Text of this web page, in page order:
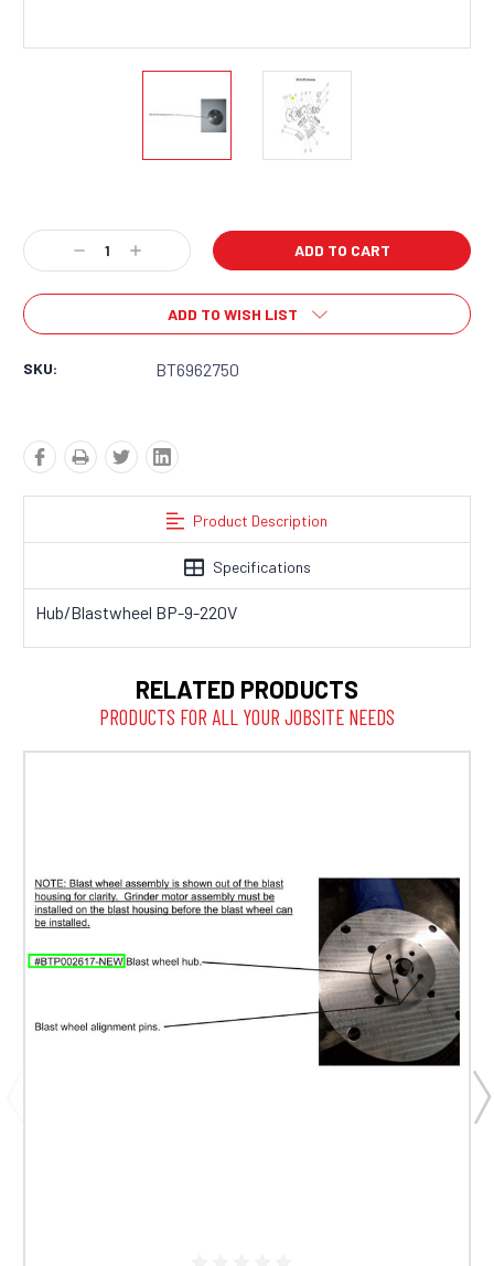
Stock:
Decrease
Quantity:
Increase
Quantity:
ADD TO WISH LIST
SKU: BT6962750
Product Description
Specifications
Hub/Blastwheel BP-9-220V
RELATED PRODUCTS
PRODUCTS FOR ALL YOUR JOBSITE NEEDS